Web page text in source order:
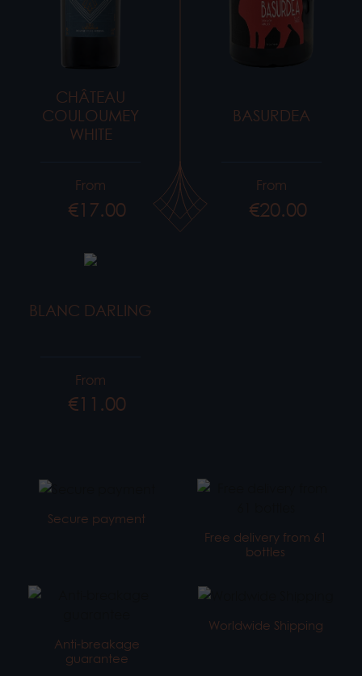
CHÂTEAU
COULOUMEY
WHITE
Price
From
€17.00
BASURDEA
Price
From
€20.00
BLANC DARLING
Price
From
€11.00
Secure payment
Free delivery from 61
bottles
Anti-breakage
guarantee
Worldwide Shipping